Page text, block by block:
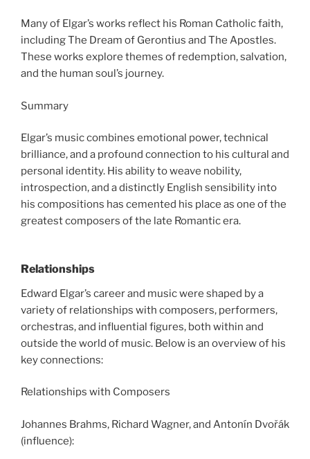
Many of Elgar’s works reflect his Roman Catholic faith,
including The Dream of Gerontius and The Apostles.
These works explore themes of redemption, salvation,
and the human soul’s journey.
Summary
Elgar’s music combines emotional power, technical
brilliance, and a profound connection to his cultural and
personal identity. His ability to weave nobility,
introspection, and a distinctly English sensibility into
his compositions has cemented his place as one of the
greatest composers of the late Romantic era.
Relationships
Edward Elgar’s career and music were shaped by a
variety of relationships with composers, performers,
orchestras, and influential figures, both within and
outside the world of music. Below is an overview of his
key connections:
Relationships with Composers
Johannes Brahms, Richard Wagner, and Antonín Dvořák
(influence):